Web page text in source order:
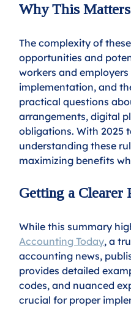
Why This
The complexity of
opportunities and
workers and
implementation, and
practical questions
arrangements, digital
obligations. With 2025
understanding these
maximizing benefits
Getting a Clearer
While this summary
Accounting Today, a
accounting news,
provides detailed
codes, and nuanced
crucial for proper